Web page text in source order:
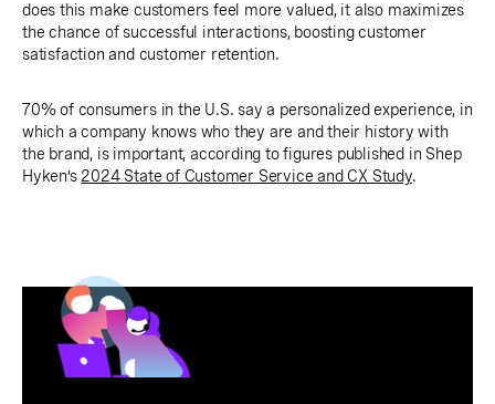
does this make customers feel more valued, it also maximizes
the chance of successful interactions, boosting customer
satisfaction and customer retention.
70% of consumers in the U.S. say a personalized experience, in
which a company knows who they are and their history with
the brand, is important, according to figures published in Shep
Hyken’s 2024 State of Customer Service and CX Study.